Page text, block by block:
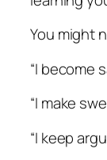
You might
“I become
“I make
“I keep